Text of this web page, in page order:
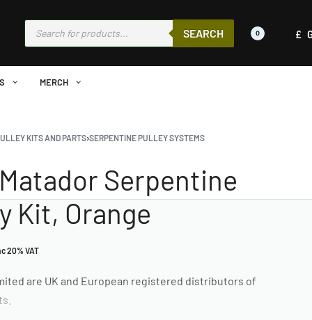
SEARCH 0 £
MERCH
KITS AND PARTS›SERPENTINE PULLEY SYSTEMS
Serpentine
Kit, Orange
20% VAT
are UK and European registered distributors of